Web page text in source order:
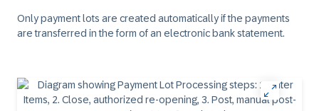
Only payment lots are created automatically if the payments
are transferred in the form of an electronic bank statement.